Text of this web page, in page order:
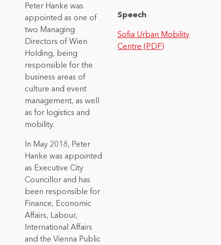
Peter Hanke was
appointed as one of
two Managing
Directors of Wien
Holding, being
responsible for the
business areas of
culture and event
management, as well
as for logistics and
mobility.
In May 2018, Peter
Hanke was appointed
as Executive City
Councillor and has
been responsible for
Finance, Economic
Affairs, Labour,
International Affairs
and the Vienna Public
Speech
Sofia Urban Mobility
Centre (PDF)